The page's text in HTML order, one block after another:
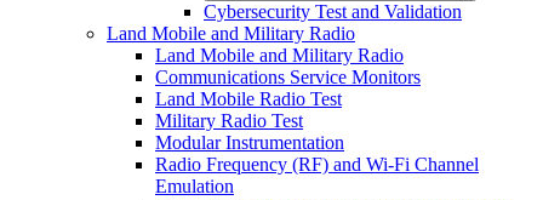
Cybersecurity Test and Validation
Land Mobile and Military Radio
Land Mobile and Military Radio
Communications Service Monitors
Land Mobile Radio Test
Military Radio Test
Modular Instrumentation
Radio Frequency (RF) and Wi-Fi Channel
Emulation